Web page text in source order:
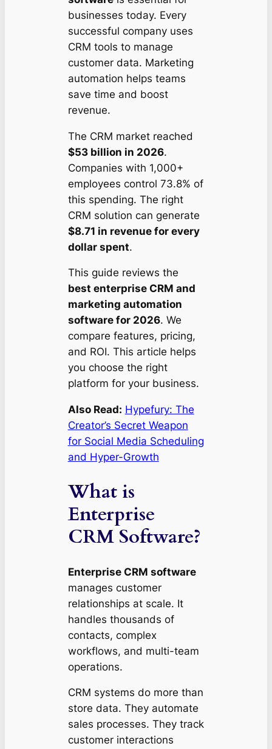
businesses today. Every
successful company uses
CRM tools to manage
customer data. Marketing
automation helps teams
save time and boost
revenue.
The CRM market reached
$53 billion in 2026.
Companies with 1,000+
employees control 73.8% of
this spending. The right
CRM solution can generate
$8.71 in revenue for every
dollar spent.
This guide reviews the
best enterprise CRM and
marketing automation
software for 2026. We
compare features, pricing,
and ROI. This article helps
you choose the right
platform for your business.
Also Read: Hypefury: The
Creator’s Secret Weapon
for Social Media Scheduling
and Hyper-Growth
What is
Enterprise
CRM Software?
Enterprise CRM software
manages customer
relationships at scale. It
handles thousands of
contacts, complex
workflows, and multi-team
operations.
CRM systems do more than
store data. They automate
sales processes. They track
customer interactions